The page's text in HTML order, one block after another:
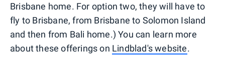
Brisbane home. For option two, they will have to
fly to Brisbane, from Brisbane to Solomon Island
and then from Bali home.) You can learn more
about these offerings on Lindblad's website.